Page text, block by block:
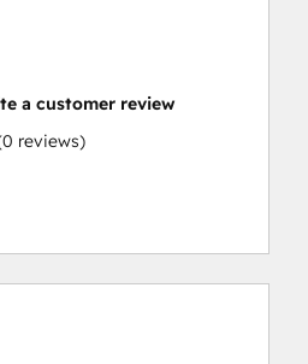
a customer review
reviews)